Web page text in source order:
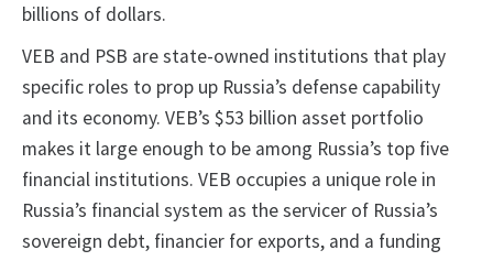
billions of dollars.
VEB and PSB are state-owned institutions that play
specific roles to prop up Russia’s defense capability
and its economy. VEB’s $53 billion asset portfolio
makes it large enough to be among Russia’s top five
financial institutions. VEB occupies a unique role in
Russia’s financial system as the servicer of Russia’s
sovereign debt, financier for exports, and a funding